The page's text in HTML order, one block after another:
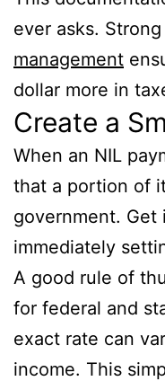
ever asks. Strong
management
dollar more in
Create a
When an NIL
that a portion of
government.
immediately
A good rule of
for federal and
exact rate can
income. This